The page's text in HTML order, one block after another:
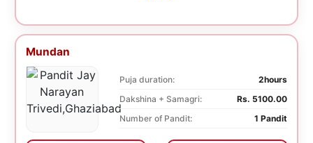
Mundan
Puja duration:
2hours
Dakshina + Samagri:
Rs. 5100.00
Number of Pandit:
1 Pandit